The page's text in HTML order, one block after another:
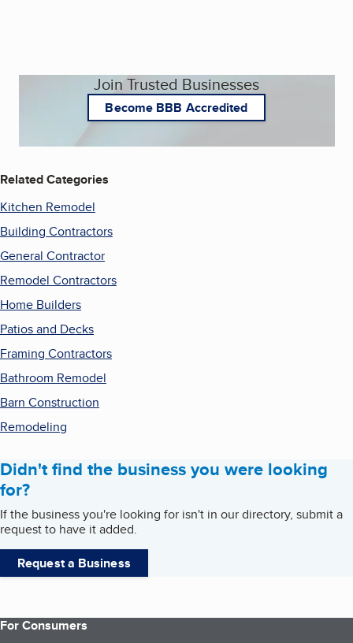
Join Trusted Businesses
Become BBB Accredited
Related Categories
Kitchen Remodel
Building Contractors
General Contractor
Remodel Contractors
Home Builders
Patios and Decks
Framing Contractors
Bathroom Remodel
Barn Construction
Remodeling
Didn't find the business you were looking
for?
If the business you're looking for isn't in our directory, submit a
request to have it added.
Request a Business
For Consumers